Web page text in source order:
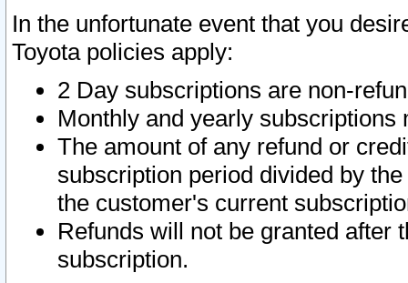
In the unfortunate event that you
Toyota policies apply:
2 Day subscriptions are non-
Monthly and yearly subscriptions
The amount of any refund or
subscription period divided by
the customer's current
Refunds will not be granted after
subscription.